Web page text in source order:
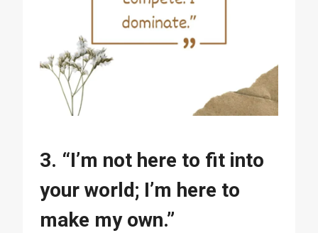
3. “I’m not here to fit into
your world; I’m here to
make my own.”